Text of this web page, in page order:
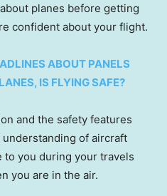
planes before getting
confident about your flight.
ABOUT PANELS
IS FLYING SAFE?
and the safety features
of aircraft
to you during your travels
you are in the air.